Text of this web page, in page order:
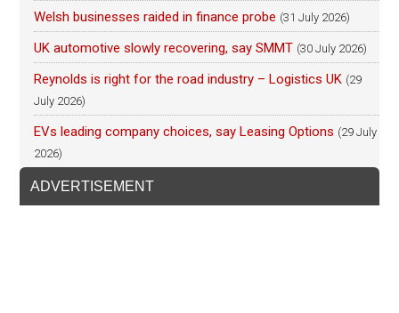
Welsh businesses raided in finance probe (31 July 2026)
UK automotive slowly recovering, say SMMT (30 July 2026)
Reynolds is right for the road industry – Logistics UK (29
July 2026)
EVs leading company choices, say Leasing Options (29 July
2026)
ADVERTISEMENT